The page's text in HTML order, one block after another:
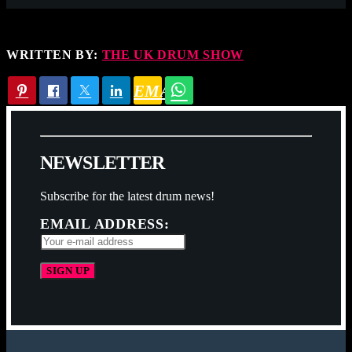
WRITTEN BY: THE UK DRUM SHOW
EMAIL
NEWSLETTER
Subscribe for the latest drum news!
EMAIL ADDRESS: